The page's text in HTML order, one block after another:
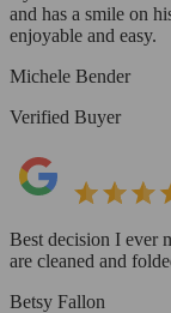
and has a smile on
enjoyable and easy.
Michele Bender
Verified Buyer
Best decision I ever
are cleaned and
Betsy Fallon